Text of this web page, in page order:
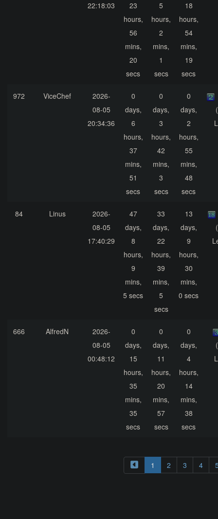
22:18:03
23
hours,
56
mins,
20
secs
5
hours,
2
mins,
1
secs
18
hours,
54
mins,
19
secs
972 ViceChef
2026-
08-05
20:34:36
0
days,
6
hours,
37
mins,
51
secs
0
days,
3
hours,
42
mins,
3
secs
0
days,
2
hours,
55
mins,
48
secs
84 Linus
2026-
08-05
17:40:29
47
days,
8
hours,
9
mins,
5 secs
33
days,
22
hours,
39
mins,
5
secs
13
days,
9
hours,
30
mins,
0 secs
666 AlfredN
2026-
08-05
00:48:12
0
days,
15
hours,
35
mins,
35
secs
0
days,
11
hours,
20
mins,
57
secs
0
days,
4
hours,
14
mins,
38
secs
1 2 3 4